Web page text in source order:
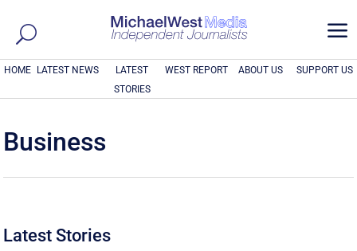
a
HOME LATEST NEWS
LATEST
STORIES
WEST REPORT ABOUT US SUPPORT US
Business
Latest Stories